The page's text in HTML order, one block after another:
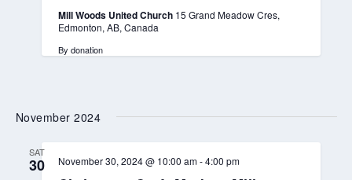
Mill Woods United Church 15 Grand Meadow Cres,
Edmonton, AB, Canada
By donation
November 2024
SAT
30
November 30, 2024 @ 10:00 am-4:00 pm